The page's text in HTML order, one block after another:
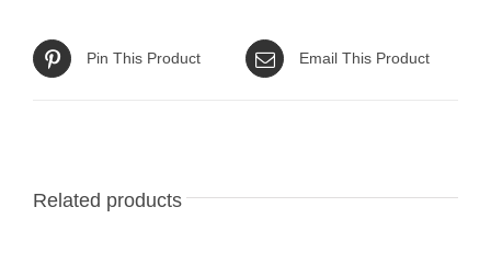
Pin This Product Email This Product
Related products